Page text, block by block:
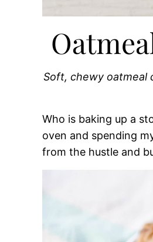
Soft, chewy oatmeal
Who is baking up a
oven and spending
from the hustle and